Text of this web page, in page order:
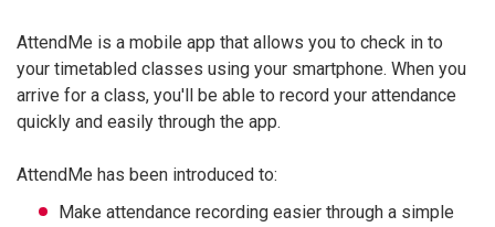
AttendMe is a mobile app that allows you to check in to
your timetabled classes using your smartphone. When you
arrive for a class, you'll be able to record your attendance
quickly and easily through the app.
AttendMe has been introduced to:
Make attendance recording easier through a simple